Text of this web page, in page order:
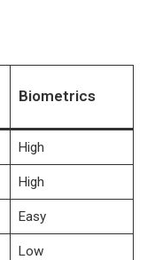
Biometrics
High
High
Easy
Low